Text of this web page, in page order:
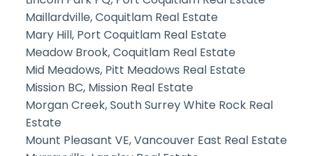
Maillardville, Coquitlam Real Estate
Mary Hill, Port Coquitlam Real Estate
Meadow Brook, Coquitlam Real Estate
Mid Meadows, Pitt Meadows Real Estate
Mission BC, Mission Real Estate
Morgan Creek, South Surrey White Rock Real
Estate
Mount Pleasant VE, Vancouver East Real Estate